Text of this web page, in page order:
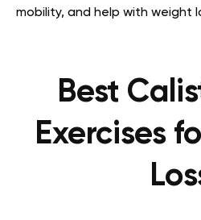
mobility, and help with weight
Best
Exercises